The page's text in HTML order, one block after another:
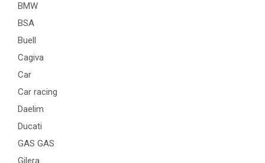
BMW
BSA
Buell
Cagiva
Car
Car racing
Daelim
Ducati
GAS GAS
Gilera